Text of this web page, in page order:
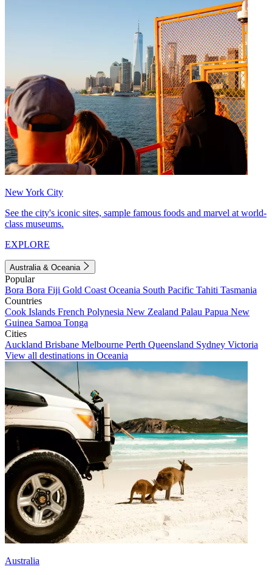
New York City
See the city's iconic sites, sample famous foods and marvel at world-
class museums.
EXPLORE
Australia & Oceania
Popular
Bora Bora Fiji Gold Coast Oceania South Pacific Tahiti Tasmania
Countries
Cook Islands French Polynesia New Zealand Palau Papua New
Guinea Samoa Tonga
Cities
Auckland Brisbane Melbourne Perth Queensland Sydney Victoria
View all destinations in Oceania
Australia